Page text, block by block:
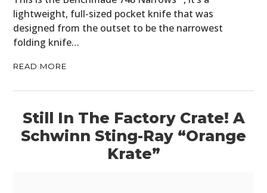
lightweight, full-sized pocket knife that was
designed from the outset to be the narrowest
folding knife…
READ MORE
Still In The Factory Crate! A
Schwinn Sting-Ray “Orange
Krate”